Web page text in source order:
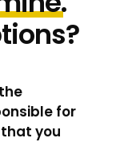
for
you